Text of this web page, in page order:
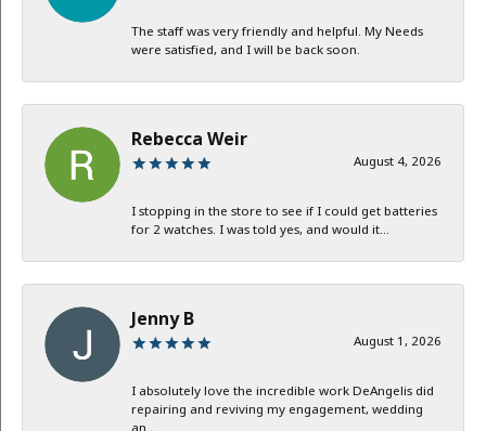
The staff was very friendly and helpful. My Needs
were satisfied, and I will be back soon.
Rebecca Weir
August 4, 2026
I stopping in the store to see if I could get batteries
for 2 watches. I was told yes, and would it...
Jenny B
August 1, 2026
I absolutely love the incredible work DeAngelis did
repairing and reviving my engagement, wedding